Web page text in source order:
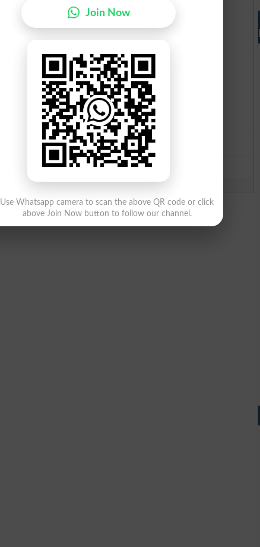
lahore)
Join Now
Use Whatsapp camera to scan the above QR code or click
above Join Now button to follow our channel.